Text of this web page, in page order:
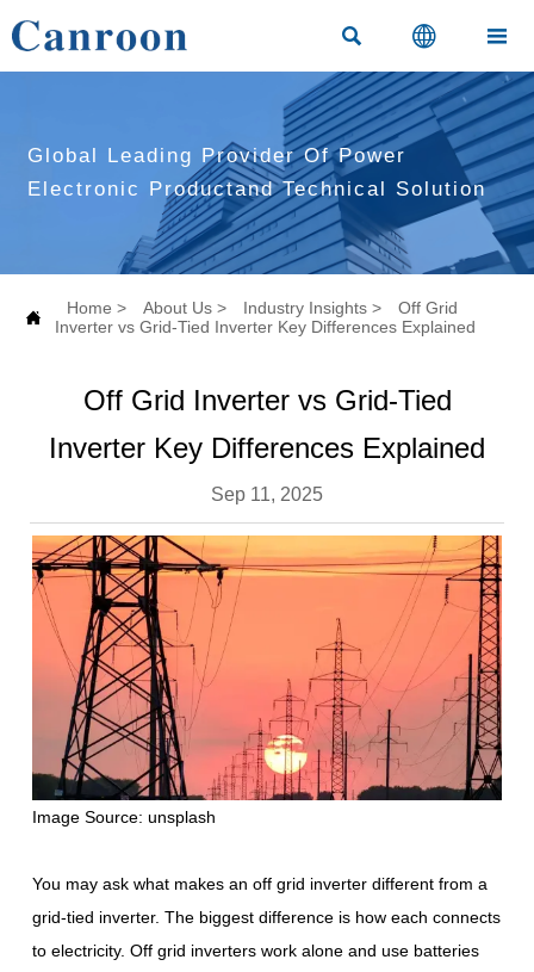
  
Global Leading Provider Of Power
Electronic Productand Technical Solution
 Home > About Us > Industry Insights >
Off Grid
Inverter vs Grid-Tied Inverter Key Differences Explained
Off Grid Inverter vs Grid-Tied
Inverter Key Differences Explained
Sep 11, 2025
Image Source: unsplash
You may ask what makes an off grid inverter different from a
grid-tied inverter. The biggest difference is how each connects
to electricity. Off grid inverters work alone and use batteries